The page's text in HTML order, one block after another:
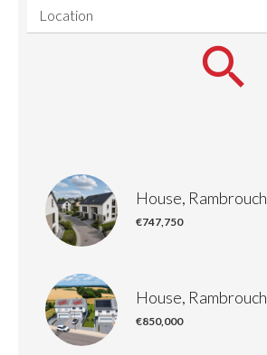
Location
House, Rambrouch
€747,750
House, Rambrouch
€850,000